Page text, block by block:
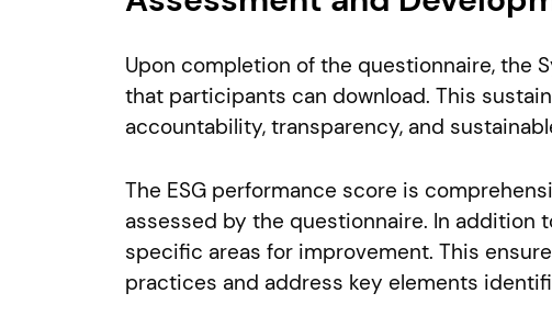
Upon completion of the questionnaire, the
that participants can download. This
accountability, transparency, and
The ESG performance score is
assessed by the questionnaire. In addition
specific areas for improvement. This
practices and address key elements